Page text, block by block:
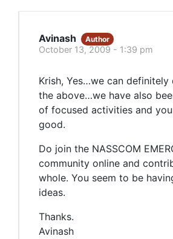
Avinash Author
October 13, 2009 - 1:39 pm
Krish, Yes…we can
the above…we have also
of focused activities and
good.
Do join the NASSCOM
community online and
whole. You seem to be
ideas.
Thanks.
Avinash